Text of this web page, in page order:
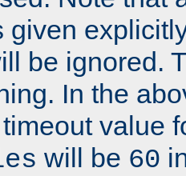
given
be ignored.
In the
value
will be 60